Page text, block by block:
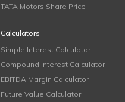
TATA Motors Share Price
Calculators
Simple Interest Calculator
Compound Interest Calculator
EBITDA Margin Calculator
Future Value Calculator